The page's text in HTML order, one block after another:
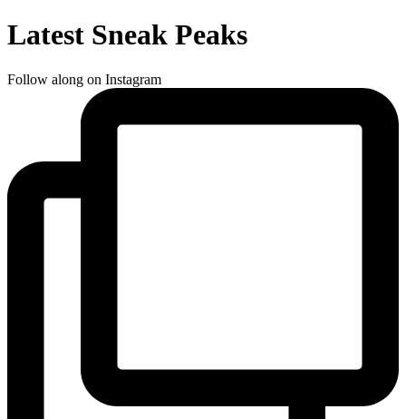
Latest Sneak Peaks
Follow along on Instagram